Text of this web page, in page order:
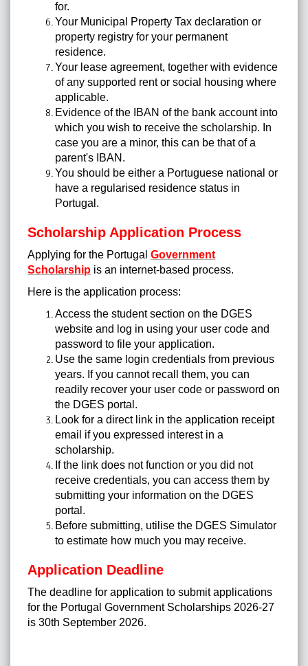
for.
Your Municipal Property Tax declaration or
property registry for your permanent
residence.
Your lease agreement, together with evidence
of any supported rent or social housing where
applicable.
Evidence of the IBAN of the bank account into
which you wish to receive the scholarship. In
case you are a minor, this can be that of a
parent's IBAN.
You should be either a Portuguese national or
have a regularised residence status in
Portugal.
Scholarship Application Process
Applying for the Portugal Government
Scholarship is an internet-based process.
Here is the application process:
Access the student section on the DGES
website and log in using your user code and
password to file your application.
Use the same login credentials from previous
years. If you cannot recall them, you can
readily recover your user code or password on
the DGES portal.
Look for a direct link in the application receipt
email if you expressed interest in a
scholarship.
If the link does not function or you did not
receive credentials, you can access them by
submitting your information on the DGES
portal.
Before submitting, utilise the DGES Simulator
to estimate how much you may receive.
Application Deadline
The deadline for application to submit applications
for the Portugal Government Scholarships 2026-27
is 30th September 2026.